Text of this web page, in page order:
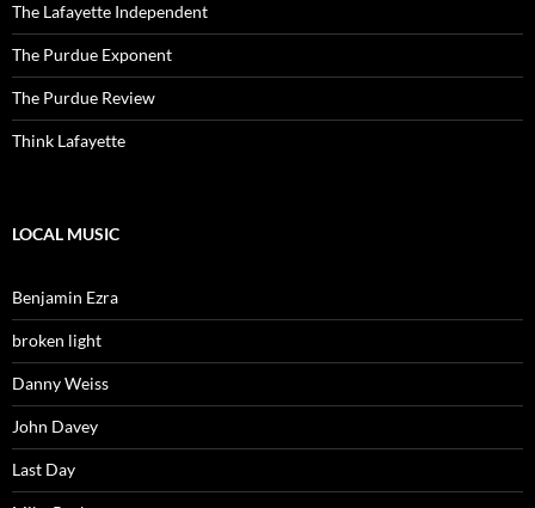
The Lafayette Independent
The Purdue Exponent
The Purdue Review
Think Lafayette
LOCAL MUSIC
Benjamin Ezra
broken light
Danny Weiss
John Davey
Last Day